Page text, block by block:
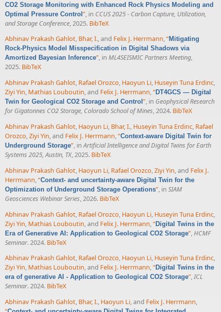
CO2 Storage Monitoring with Enhanced Rock Physics Modeling and
Optimal Pressure Control” , in CCUS 2025 - Carbon Capture, Utilization,
and Storage Conference , 2025. BibTeX
Abhinav Prakash Gahlot, Bhar, I., and Felix J. Herrmann,“Mitigating
Rock-Physics Model Misspecification in Digital Shadows via
Amortized Bayesian Inference”, in ML4SEISMIC Partners Meeting,
2025. BibTeX
Abhinav Prakash Gahlot, Rafael Orozco, Haoyun Li, Huseyin Tuna Erdinc,
Ziyi Yin, Mathias Louboutin, and Felix J. Herrmann,“DT4GCS — Digital
Twin for Geological CO2 Storage and Control ”, in Geophysical Research
for Gigatonnes CO2 Storage, Colorado School of Mines, 2024. BibTeX
Abhinav Prakash Gahlot, Haoyun Li, Bhar, I., Huseyin Tuna Erdinc, Rafael
Orozco,Ziyi Yin, and Felix J. Herrmann,“Context-aware Digital Twin for
Underground Storage”, inArtificial Intelligence and Digital Twins for Earth
Systems 2025, Austin, TX, 2025. BibTeX
Abhinav Prakash Gahlot, Haoyun Li, Rafael Orozco,Ziyi Yin, and Felix J.
Herrmann,“Context- and uncertainty-aware Digital Twin for the
Optimization of Underground Storage Operations”, in SIAM
Geosciences Webinar Series, 2026. BibTeX
Abhinav Prakash Gahlot Rafael Orozco Haoyun Li Huseyin Tuna Erdinc
Ziyi Yin Mathias Louboutin , and Felix J. Herrmann “Digital Twins in the
Era of Generative AI: Application to Geological CO2 Storage” HCMF
Seminar. 2024. BibTeX
Abhinav Prakash Gahlot, Rafael Orozco, Haoyun Li, Huseyin Tuna Erdinc,
Ziyi Yin, Mathias Louboutin, and Felix J. Herrmann,“Digital Twins in the
era of generative AI - Application to Geological CO2 Storage”,ICL
Seminar. 2024. BibTeX
Abhinav Prakash Gahlot, Bhar, I., Haoyun Li, and Felix J. Herrmann,